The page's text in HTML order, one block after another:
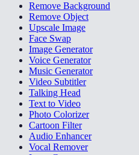
Remove Background
Remove Object
Upscale Image
Face Swap
Image Generator
Voice Generator
Music Generator
Video Subtitler
Talking Head
Text to Video
Photo Colorizer
Cartoon Filter
Audio Enhancer
Vocal Remover